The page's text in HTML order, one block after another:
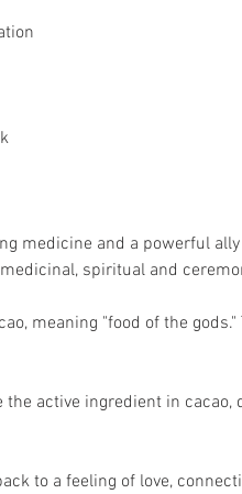
medicine and a powerful
spiritual and
meaning "food of the
the active ingredient in
to a feeling of love,